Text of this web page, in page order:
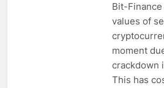
Bit-
values of
moment
crackdown
This has